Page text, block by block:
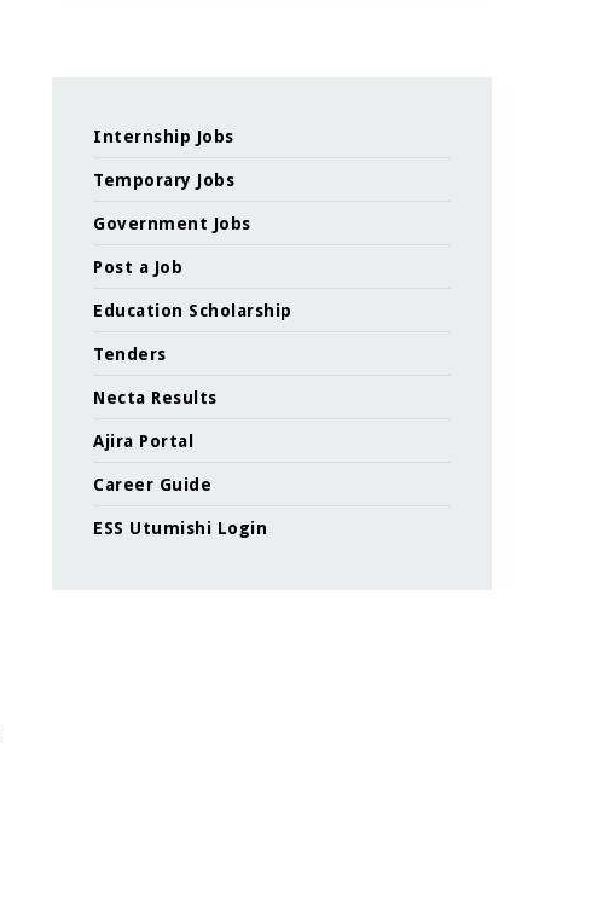
Internship Jobs
Temporary Jobs
Government Jobs
Post a Job
Education Scholarship
Tenders
Necta Results
Ajira Portal
Career Guide
ESS Utumishi Login